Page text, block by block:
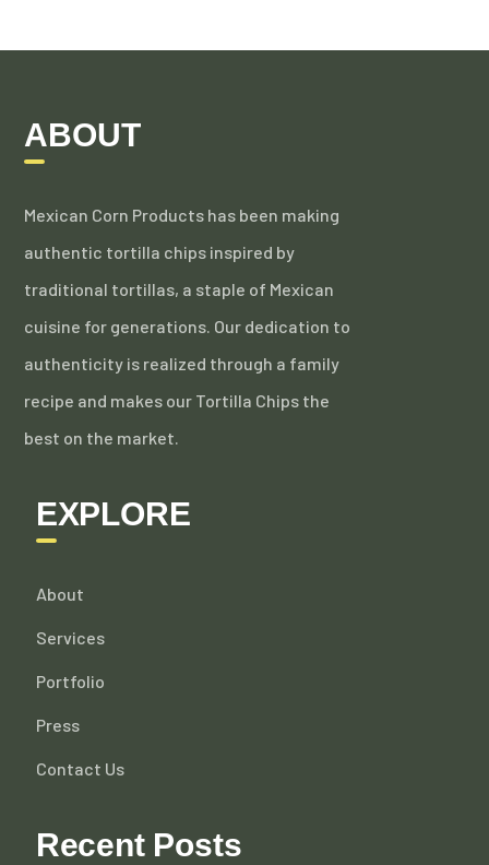
ABOUT
Mexican Corn Products has been making
authentic tortilla chips inspired by
traditional tortillas, a staple of Mexican
cuisine for generations. Our dedication to
authenticity is realized through a family
recipe and makes our Tortilla Chips the
best on the market.
EXPLORE
About
Services
Portfolio
Press
Contact Us
Recent Posts